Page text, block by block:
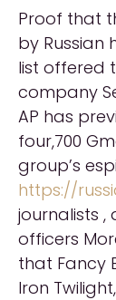
Proof that
by Russian
list offered
company
AP has
four,700
group’s
https://
journalists ,
officers
that Fancy
Iron